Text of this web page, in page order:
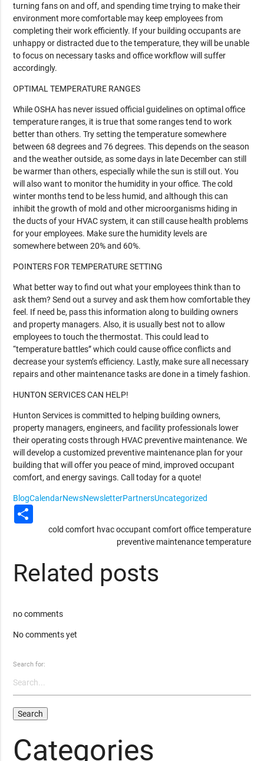
turning fans on and off, and spending time trying to make their
environment more comfortable may keep employees from
completing their work efficiently. If your building occupants are
unhappy or distracted due to the temperature, they will be unable
to focus on necessary tasks and office workflow will suffer
accordingly.
OPTIMAL TEMPERATURE RANGES
While OSHA has never issued official guidelines on optimal office
temperature ranges, it is true that some ranges tend to work
better than others. Try setting the temperature somewhere
between 68 degrees and 76 degrees. This depends on the season
and the weather outside, as some days in late December can still
be warmer than others, especially while the sun is still out. You
will also want to monitor the humidity in your office. The cold
winter months tend to be less humid, and although this can
inhibit the growth of mold and other microorganisms hiding in
the ducts of your HVAC system, it can still cause health problems
for your employees. Make sure the humidity levels are
somewhere between 20% and 60%.
POINTERS FOR TEMPERATURE SETTING
What better way to find out what your employees think than to
ask them? Send out a survey and ask them how comfortable they
feel. If need be, pass this information along to building owners
and property managers. Also, it is usually best not to allow
employees to touch the thermostat. This could lead to
“temperature battles” which could cause office conflicts and
decrease your system’s efficiency. Lastly, make sure all necessary
repairs and other maintenance tasks are done in a timely fashion.
HUNTON SERVICES CAN HELP!
Hunton Services is committed to helping building owners,
property managers, engineers, and facility professionals lower
their operating costs through HVAC preventive maintenance. We
will develop a customized preventive maintenance plan for your
building that will offer you peace of mind, improved occupant
comfort, and energy savings. Call today for a quote!
BlogCalendarNewsNewsletterPartnersUncategorized
cold comfort hvacoccupant comfort office temperature
preventive maintenancetemperature
Related posts
no comments
No comments yet
Search for:
Categories